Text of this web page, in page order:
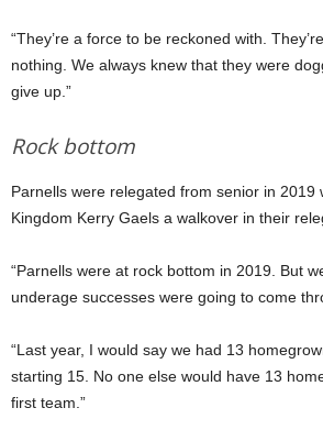
“They’re a force to be reckoned with.
nothing. We always knew that they were
give up.”
Rock bottom
Parnells were relegated from senior in 2019
Kingdom Kerry Gaels a walkover in their
“Parnells were at rock bottom in 2019. But
underage successes were going to come
“Last year, I would say we had 13
starting 15. No one else would have 13
first team.”